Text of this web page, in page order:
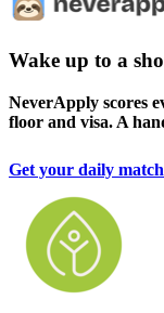
Wake up to a
NeverApply scores
floor and visa. A
Get your daily